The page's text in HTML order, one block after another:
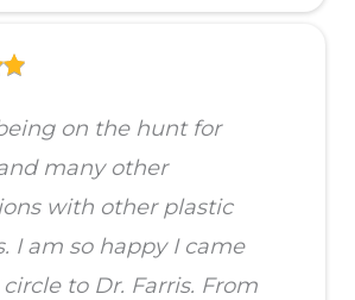
on the hunt for
many other
with other plastic
I am so happy I came
to Dr. Farris. From